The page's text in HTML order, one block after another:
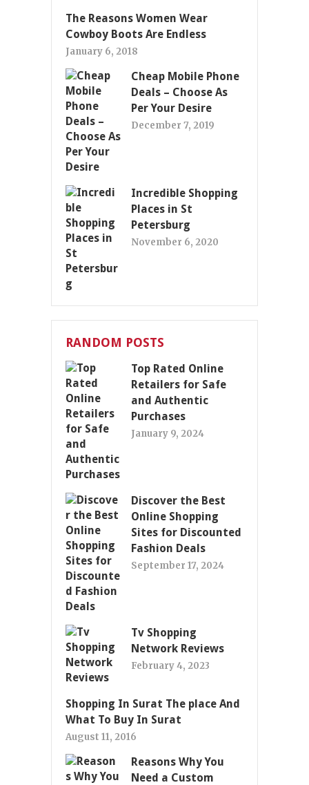
The Reasons Women Wear
Cowboy Boots Are Endless
January 6, 2018
Cheap Mobile Phone
Deals – Choose As
Per Your Desire
December 7, 2019
Incredible Shopping
Places in St
Petersburg
November 6, 2020
RANDOM POSTS
Top Rated Online
Retailers for Safe
and Authentic
Purchases
January 9, 2024
Discover the Best
Online Shopping
Sites for Discounted
Fashion Deals
September 17, 2024
Tv Shopping
Network Reviews
February 4, 2023
Shopping In Surat The place And
What To Buy In Surat
August 11, 2016
Reasons Why You
Need a Custom